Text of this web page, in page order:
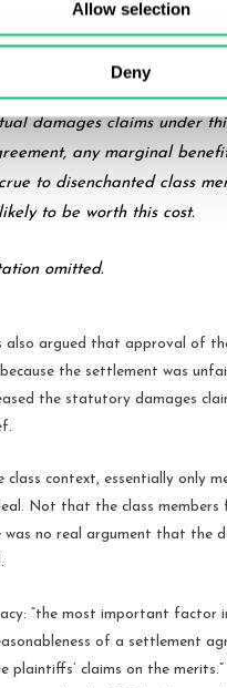
Allow selection
Deny
one if they cannot buy
global peace. And
the other procedural
not to mention the
damages claims under
any marginal
to disenchanted class
to be worth this cost.
omitted.
also argued that approval of
the settlement was
the statutory damages
class context, essentially only
Not that the class members
was no real argument that the
“the most important factor
of a settlement
plaintiffs’ claims on the